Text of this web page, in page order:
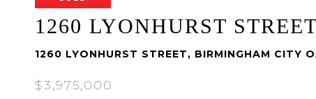
1260 LYONHURST STREET
1260 LYONHURST STREET, BIRMINGHAM CITY
$3,975,000